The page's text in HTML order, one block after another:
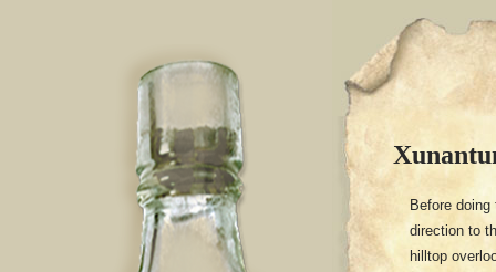
Before
direction to
hilltop